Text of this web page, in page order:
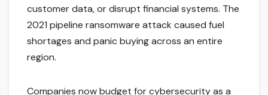
customer data, or disrupt financial systems. The
2021 pipeline ransomware attack caused fuel
shortages and panic buying across an entire
region.
Companies now budget for cybersecurity as a